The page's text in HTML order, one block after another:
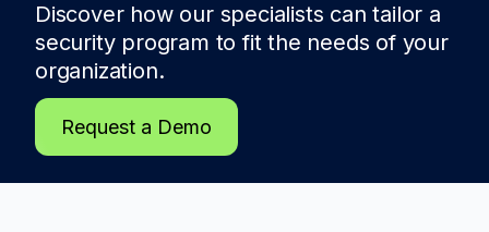
Discover how our specialists can tailor a
security program to fit the needs of your
organization.
Request a Demo